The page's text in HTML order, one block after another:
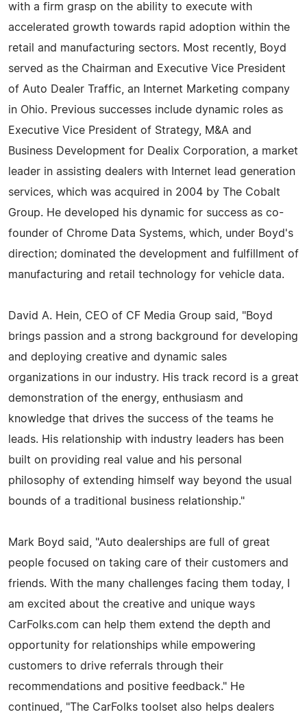
with a firm grasp on the ability to execute with
accelerated growth towards rapid adoption within the
retail and manufacturing sectors. Most recently, Boyd
served as the Chairman and Executive Vice President
of Auto Dealer Traffic, an Internet Marketing company
in Ohio. Previous successes include dynamic roles as
Executive Vice President of Strategy, M&A and
Business Development for Dealix Corporation, a market
leader in assisting dealers with Internet lead generation
services, which was acquired in 2004 by The Cobalt
Group. He developed his dynamic for success as co-
founder of Chrome Data Systems, which, under Boyd's
direction; dominated the development and fulfillment of
manufacturing and retail technology for vehicle data.
David A. Hein, CEO of CF Media Group said, "Boyd
brings passion and a strong background for developing
and deploying creative and dynamic sales
organizations in our industry. His track record is a great
demonstration of the energy, enthusiasm and
knowledge that drives the success of the teams he
leads. His relationship with industry leaders has been
built on providing real value and his personal
philosophy of extending himself way beyond the usual
bounds of a traditional business relationship."
Mark Boyd said, "Auto dealerships are full of great
people focused on taking care of their customers and
friends. With the many challenges facing them today, I
am excited about the creative and unique ways
CarFolks.com can help them extend the depth and
opportunity for relationships while empowering
customers to drive referrals through their
recommendations and positive feedback." He
continued, "The CarFolks toolset also helps dealers